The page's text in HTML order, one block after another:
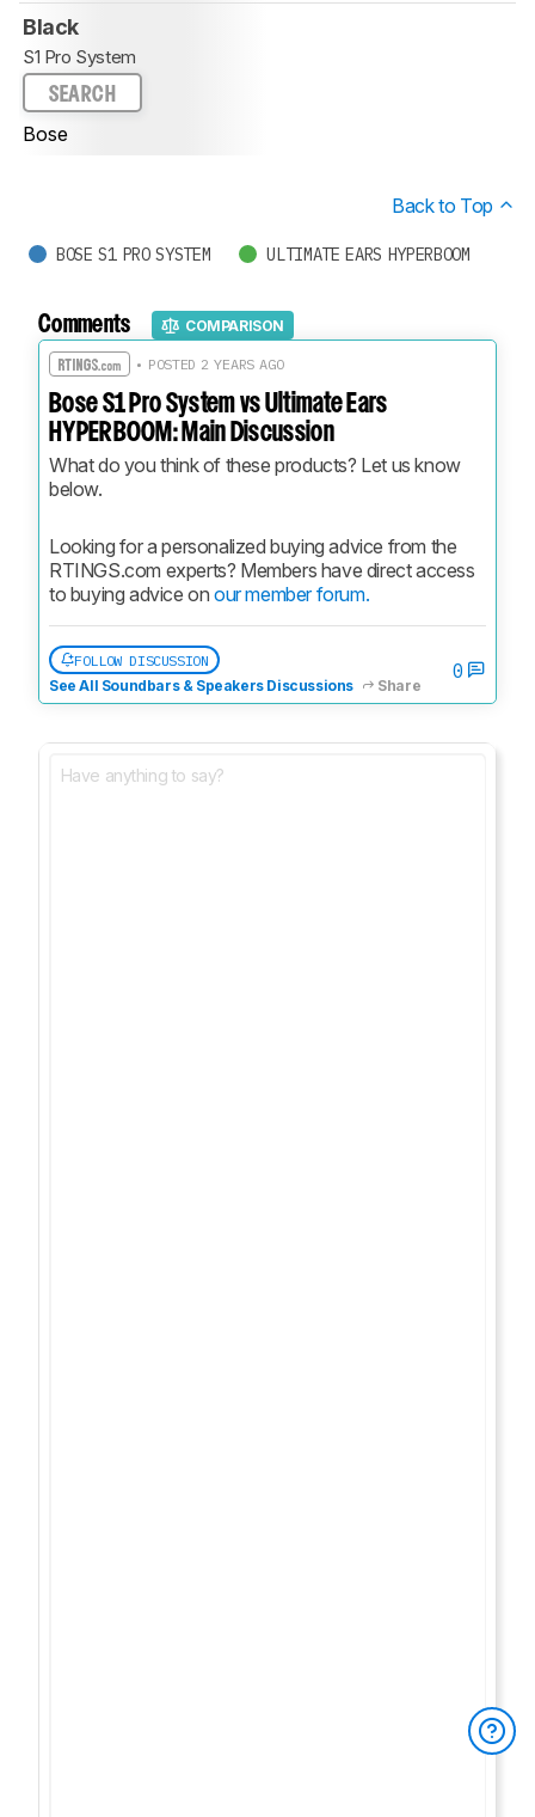
Black
S1 Pro System
SEARCH
Bose
Back to Top
BOSE S1 PRO SYSTEM ULTIMATE EARS HYPERBOOM
Comments COMPARISON
• POSTED 2 YEARS AGO
Bose S1 Pro System vs Ultimate Ears
HYPERBOOM: Main Discussion
What do you think of these products? Let us know
below.
Looking for a personalized buying advice from the
RTINGS.com experts? Members have direct access
to buying advice on our member forum.
FOLLOW DISCUSSION
See All Soundbars & Speakers Discussions
Share
0